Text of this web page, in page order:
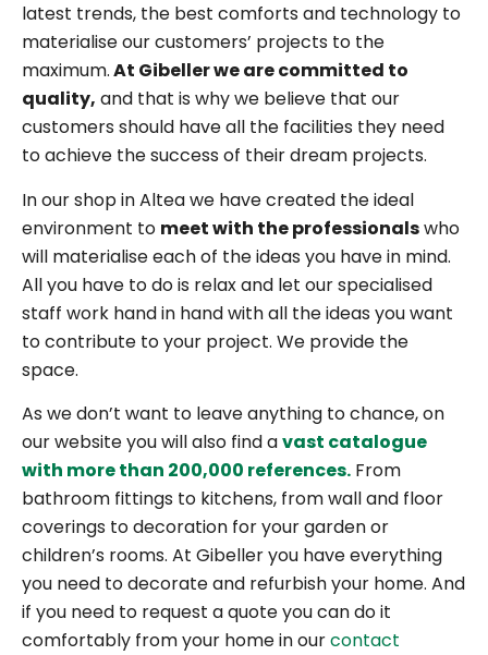
latest trends, the best comforts and technology to
materialise our customers’ projects to the
maximum.At Gibeller we are committed to
quality, and that is why we believe that our
customers should have all the facilities they need
to achieve the success of their dream projects.
In our shop in Altea we have created the ideal
environment to meet with the professionalswho
will materialise each of the ideas you have in mind.
All you have to do is relax and let our specialised
staff work hand in hand with all the ideas you want
to contribute to your project. We provide the
space.
As we don’t want to leave anything to chance, on
our website you will also find avast catalogue
with more than 200,000 references. From
bathroom fittings to kitchens, from wall and floor
coverings to decoration for your garden or
children’s rooms. At Gibeller you have everything
you need to decorate and refurbish your home. And
if you need to request a quote you can do it
comfortably from your home in ourcontact